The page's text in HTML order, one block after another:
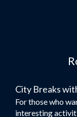
City Breaks
For those who
interesting